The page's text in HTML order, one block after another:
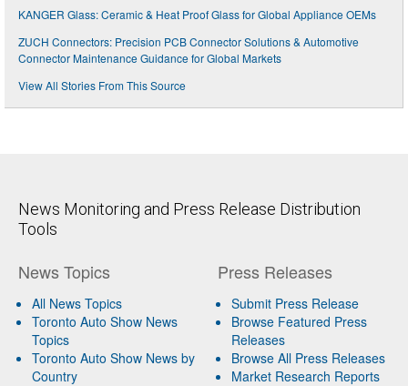
KANGER Glass: Ceramic & Heat Proof Glass for Global Appliance OEMs
ZUCH Connectors: Precision PCB Connector Solutions & Automotive
Connector Maintenance Guidance for Global Markets
View All Stories From This Source
News Monitoring and Press Release Distribution
Tools
News Topics
All News Topics
Toronto Auto Show News
Topics
Toronto Auto Show News by
Country
Press Releases
Submit Press Release
Browse Featured Press
Releases
Browse All Press Releases
Market Research Reports